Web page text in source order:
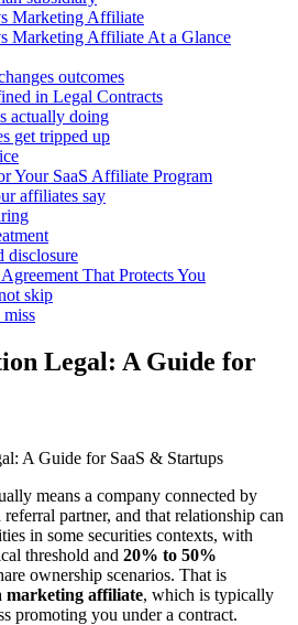
Marketing Affiliate
Marketing Affiliate At a Glance
outcomes
in Legal Contracts
actually doing
get tripped up
Your SaaS Affiliate Program
affiliates say
disclosure
That Protects You
skip
Legal: A Guide for
means a company connected by
partner, and that relationship can
in some securities contexts, with
threshold and 20% to 50%
ownership scenarios. That is
marketing affiliate, which is typically
promoting you under a contract.